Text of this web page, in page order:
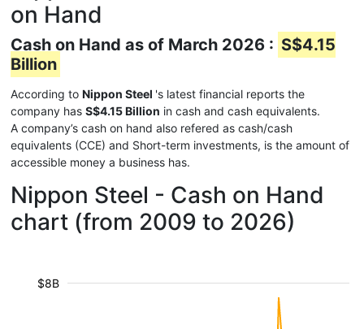
on Hand
Cash on Hand as of March 2026 : S$4.15
Billion
According to Nippon Steel 's latest financial reports the
company has S$4.15 Billion in cash and cash equivalents.
A company’s cash on hand also refered as cash/cash
equivalents (CCE) and Short-term investments, is the amount of
accessible money a business has.
Nippon Steel - Cash on Hand
chart (from 2009 to 2026)
$8B